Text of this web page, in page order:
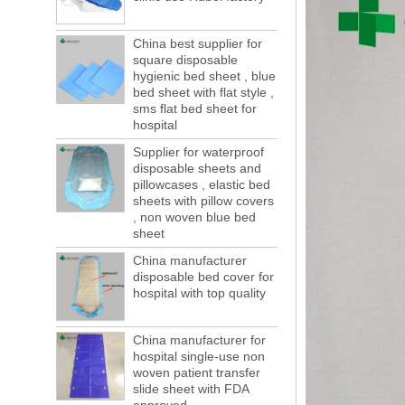
of boxes, still a lot of foreign trade, freight
forwarding people in vain! This is not a few
months, a new...
Welcome to visit us at the 123th China
Canton Fair
We sincerely invite you to join us at the
Canton Fair, disposable medical
consumption trade fair to be held in
Guangzhou, China from May 1 to 5. We a...
The global composite industry will
reached $ 39.1 billion by 2022
The global composite market is expected to
reach $ 39.1 billion by 2022, and the
compound annual growth rate is expected
to be 5.1% from 2017 to 2022,...
A countdown to environmental tax starts!
Each year 50 billion.
After nearly a year of environmental
inspections, shutdowns and closures,
environmental inspectors have reached
a tipping point where factories have s...
ADDRESS CHANGE NOTIFICATION
China best supplier for
square disposable
hygienic bed sheet , blue
bed sheet with flat style ,
sms flat bed sheet for
hospital
Supplier for waterproof
disposable sheets and
pillowcases , elastic bed
sheets with pillow covers
, non woven blue bed
sheet
China manufacturer
disposable bed cover for
hospital with top quality
China manufacturer for
hospital single-use non
woven patient transfer
slide sheet with FDA